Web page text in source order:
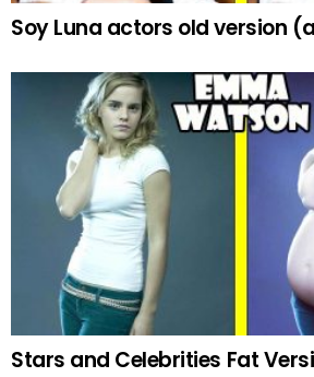
Soy Luna actors old version
Stars and Celebrities Fat